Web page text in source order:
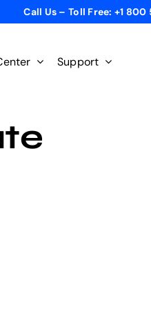
Call Us – Toll Free: +1
Support